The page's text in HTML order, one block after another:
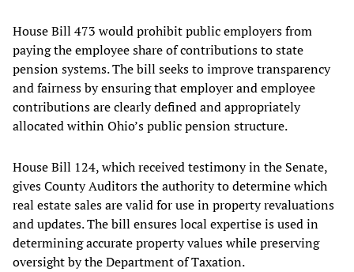
House Bill 473 would prohibit public employers from
paying the employee share of contributions to state
pension systems. The bill seeks to improve transparency
and fairness by ensuring that employer and employee
contributions are clearly defined and appropriately
allocated within Ohio’s public pension structure.
House Bill 124, which received testimony in the Senate,
gives County Auditors the authority to determine which
real estate sales are valid for use in property revaluations
and updates. The bill ensures local expertise is used in
determining accurate property values while preserving
oversight by the Department of Taxation.